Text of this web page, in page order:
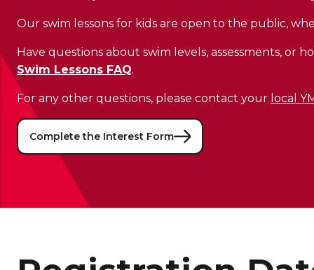
Our swim lessons for kids are open to the public,
Have questions about swim levels, assessments, or
Swim Lessons FAQ.
For any other questions, please contact your local
Complete the Interest Form